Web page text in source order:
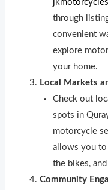
jkmotorcycles
through
convenient
explore
your home.
Local Markets
Check out
spots in
motorcycle
allows you to
the bikes,
Community